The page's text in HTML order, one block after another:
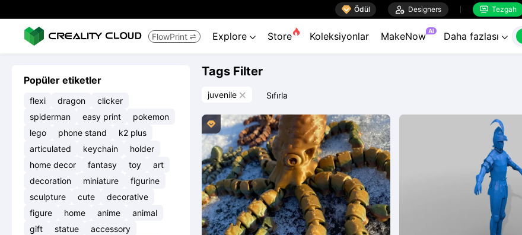
 Ödül  Designers  Tezgah
FlowPrint  Explore  Store Koleksiyonlar MakeNow AI Daha fazlası 
Popüler etiketler
flexi dragon
clicker
spiderman
easy print
pokemon
lego
phone stand
k2 plus
articulated
keychain
holder
home decor
fantasy toy
art
decoration
miniature
figurine
sculpture
cute
decorative
figure
home anime
animal
gift
statue
accessory
Tags Filter
juvenile  Sıfırla
